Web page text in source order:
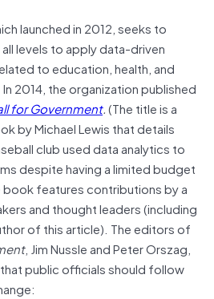
launched in 2012, seeks to
levels to apply data-driven
to education, health, and
2014, the organization published
for Government.(The title is a
by Michael Lewis that details
club used data analytics to
despite having a limited budget
book features contributions by a
and thought leaders (including
of this article). The editors of
, Jim Nussle and Peter Orszag,
public officials should follow